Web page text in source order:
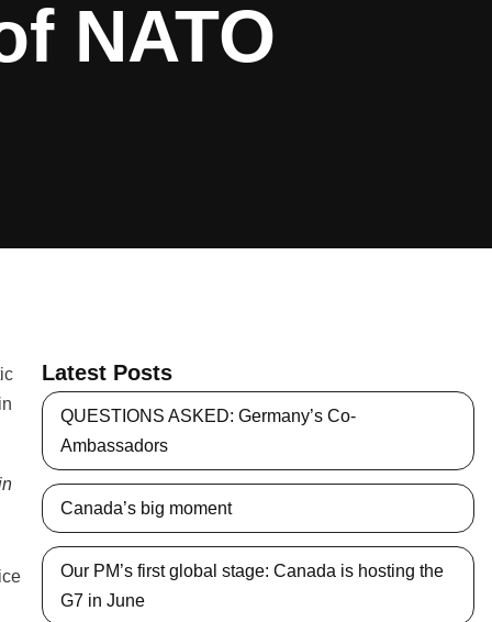
NATO
Latest Posts
QUESTIONS ASKED: Germany’s Co-
Ambassadors
Canada’s big moment
Our PM’s first global stage: Canada is hosting the
G7 in June